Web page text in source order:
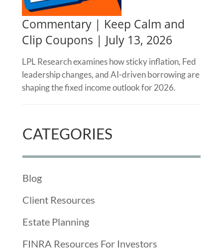
Commentary | Keep Calm and
Clip Coupons | July 13, 2026
LPL Research examines how sticky inflation, Fed
leadership changes, and AI-driven borrowing are
shaping the fixed income outlook for 2026.
CATEGORIES
Blog
Client Resources
Estate Planning
FINRA Resources For Investors